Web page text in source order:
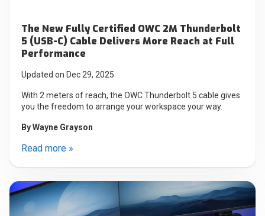
The New Fully Certified OWC 2M Thunderbolt
5 (USB-C) Cable Delivers More Reach at Full
Performance
Updated on Dec 29, 2025
With 2 meters of reach, the OWC Thunderbolt 5 cable gives
you the freedom to arrange your workspace your way.
ByWayne Grayson
Read more »